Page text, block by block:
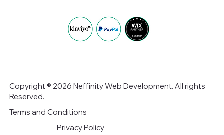
Copyright ® 2026 Neffinity Web Development. All rights
Reserved.
Privacy Policy
Terms and Conditions